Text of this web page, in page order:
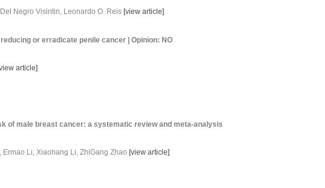
Negro Visintin, Leonardo O. Reis [view article]
or erradicate penile cancer | Opinion: NO
article]
of male breast cancer: a systematic review and meta-analysis
Li, Xiaohang Li, ZhiGang Zhao [view article]